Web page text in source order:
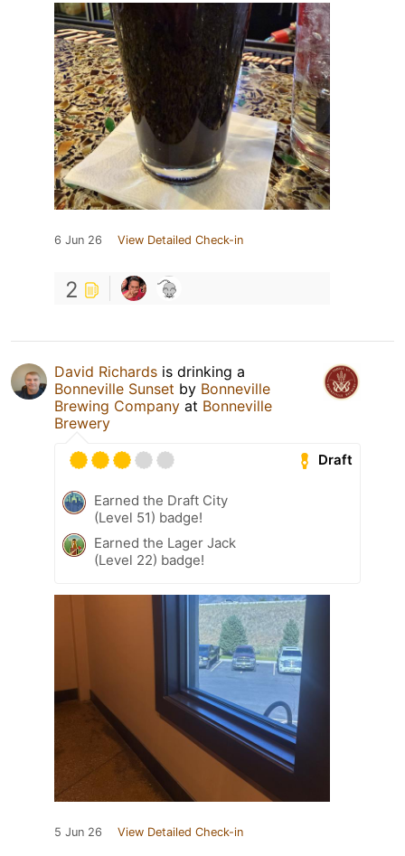
6 Jun 26 View Detailed Check-in
2
David Richards is drinking a
Bonneville Sunset by Bonneville
Brewing Company at Bonneville
Brewery
Draft
Earned the Draft City
(Level 51) badge!
Earned the Lager Jack
(Level 22) badge!
5 Jun 26 View Detailed Check-in